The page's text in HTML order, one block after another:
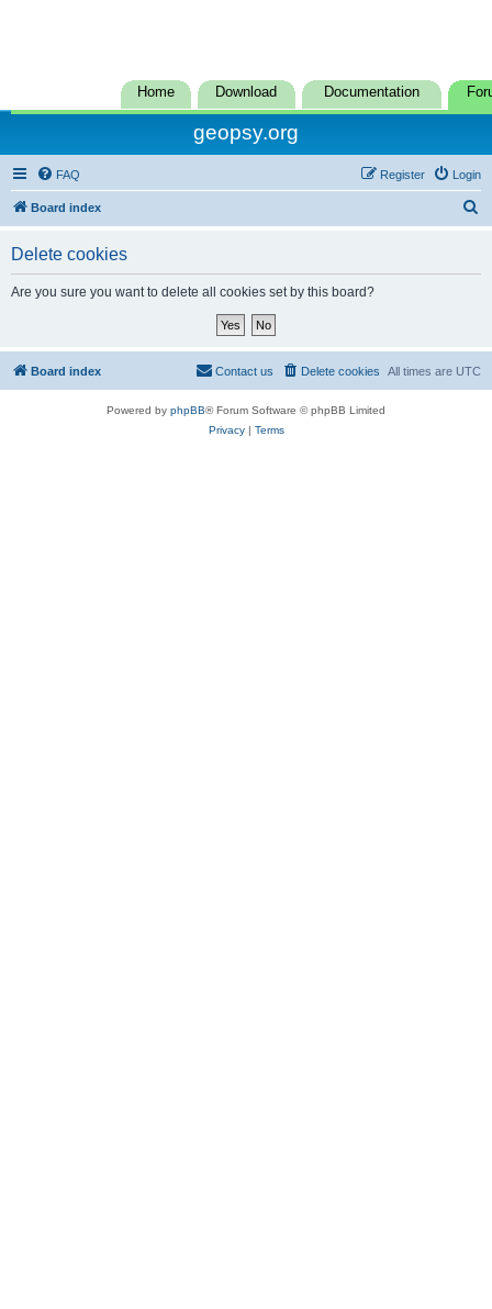
Home Download Documentation
geopsy.org
FAQ Login
Register
Board index
Delete cookies
Are you sure you want to delete all cookies set by this board?
Board index All times are UTC
Delete cookies
Contact us
Powered by phpBB® Forum Software © phpBB Limited
Privacy| Terms